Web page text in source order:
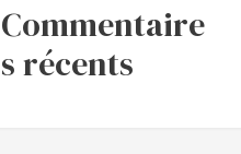
Commentaire
s récents